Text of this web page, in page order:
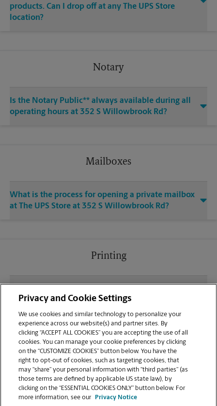
products. Can I drop off at any The UPS Store
location?
Notary
Is the Notary Public** always available during all
operating hours at 352 S Willowbrook Rd?
Mailboxes
What is the process for opening a private mailbox
at The UPS Store at 352 S Willowbrook Rd?
Printing
sending documents for printing at your Coldwater
location?
Can I get a print job finished (laminated, bound, or
stapled) on-site at 352 S Willowbrook Rd?
Does this Coldwater location handle large format
printing for banners, posters, or blueprints?
Privacy and Cookie Settings
We use cookies and similar technology to personalize your
experience across our website(s) and partner sites. By
clicking “ACCEPT ALL COOKIES” you are accepting the use of all
cookies. You can manage your cookie preferences by clicking
on the “CUSTOMIZE COOKIES” button below. You have the
right to opt-out of cookies, such as targeting cookies, that
may “share” your personal information with “third parties” (as
those terms are defined by applicable US state law), by
clicking on the “ESSENTIAL COOKIES ONLY” button below. For
more information, see our
Privacy Notice